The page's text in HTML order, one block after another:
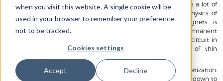
when you visit this website. A single cookie will be
used in your browser to remember your preference
not to be tracked.
Cookies settings
Accept Decline
components that utilize as little volume as possible. This poses a lot of
challenges in magnetics due to manufacturing and the physics of
permanent magnets. The largest concern for the magnets is
demagnetization. It is surprisingly difficult to keep a permanent
magnet magnetized if it is not designed with the intended circuit in
mind. Quadrant is continuous exploring new possibilities of thin
magnets in smart devices.
Three major components contribute to a magnet’s demagnetization:
temperature, shape, and opposing external fields. All three boil down to